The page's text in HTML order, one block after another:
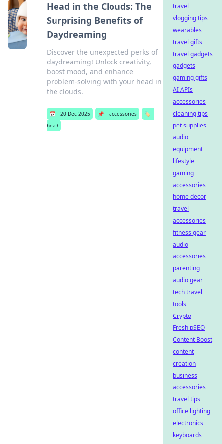
Head in the Clouds: The
Surprising Benefits of
Daydreaming
Discover the unexpected perks of
daydreaming! Unlock creativity,
boost mood, and enhance
problem-solving with your head in
the clouds.
📅 20 Dec 2025 📌 accessories
🏷️
head
travel
vlogging tips
wearables
travel gifts
travel gadgets
gadgets
gaming gifts
AI APIs
accessories
cleaning tips
pet supplies
audio
equipment
lifestyle
gaming
accessories
home decor
travel
accessories
fitness gear
audio
accessories
parenting
audio gear
tech travel
tools
Crypto
Fresh pSEO
Content Boost
content
creation
business
accessories
travel tips
office lighting
electronics
keyboards